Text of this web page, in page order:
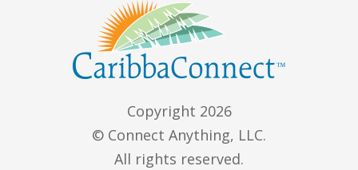
Copyright 2026
© Connect Anything, LLC.
All rights reserved.